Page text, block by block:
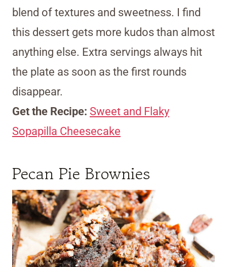
blend of textures and sweetness. I find
this dessert gets more kudos than almost
anything else. Extra servings always hit
the plate as soon as the first rounds
disappear.
Get the Recipe: Sweet and Flaky
Sopapilla Cheesecake
Pecan Pie Brownies